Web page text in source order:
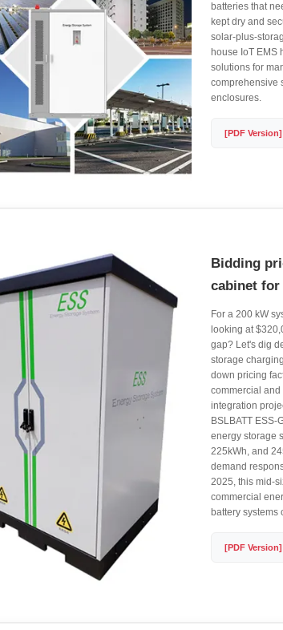
batteries that
kept dry and
solar-plus-
house IoT EMS
solutions for
comprehensive
enclosures.
[PDF Version]
Bidding
cabinet
For a 200 kW
looking at
gap? Let's dig
storage
down pricing
commercial
integration
BSLBATT
energy storage
225kWh, and
demand
2025, this mid-
commercial
battery systems
[PDF Version]